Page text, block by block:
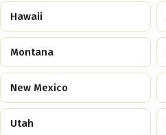
Hawaii
Montana
New Mexico
Utah